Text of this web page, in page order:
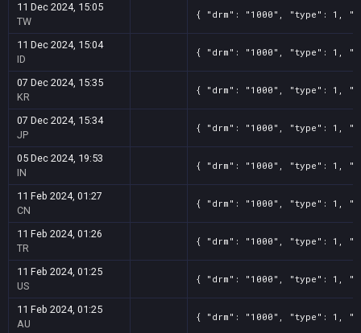
11 Dec 2024, 15:05
TW
{ "drm": "1000", "type": 1,
11 Dec 2024, 15:04
ID
{ "drm": "1000", "type": 1,
07 Dec 2024, 15:35
KR
{ "drm": "1000", "type": 1,
07 Dec 2024, 15:34
JP
{ "drm": "1000", "type": 1,
05 Dec 2024, 19:53
IN
{ "drm": "1000", "type": 1,
11 Feb 2024, 01:27
CN
{ "drm": "1000", "type": 1,
11 Feb 2024, 01:26
TR
{ "drm": "1000", "type": 1,
11 Feb 2024, 01:25
US
{ "drm": "1000", "type": 1,
11 Feb 2024, 01:25
AU
{ "drm": "1000", "type": 1,